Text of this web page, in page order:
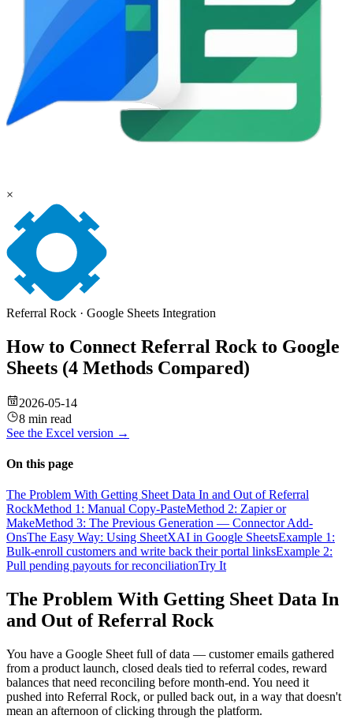
×
Referral Rock · Google Sheets Integration
How to Connect Referral Rock to Google
Sheets (4 Methods Compared)
2026-05-14
8 min read
See the Excel version →
On this page
The Problem With Getting Sheet Data In and Out of Referral
RockMethod 1: Manual Copy-PasteMethod 2: Zapier or
MakeMethod 3: The Previous Generation — Connector Add-
OnsThe Easy Way: Using SheetXAI in Google SheetsExample 1:
Bulk-enroll customers and write back their portal linksExample 2:
Pull pending payouts for reconciliationTry It
The Problem With Getting Sheet Data In
and Out of Referral Rock
You have a Google Sheet full of data — customer emails gathered
from a product launch, closed deals tied to referral codes, reward
balances that need reconciling before month-end. You need it
pushed into Referral Rock, or pulled back out, in a way that doesn't
mean an afternoon of clicking through the platform.